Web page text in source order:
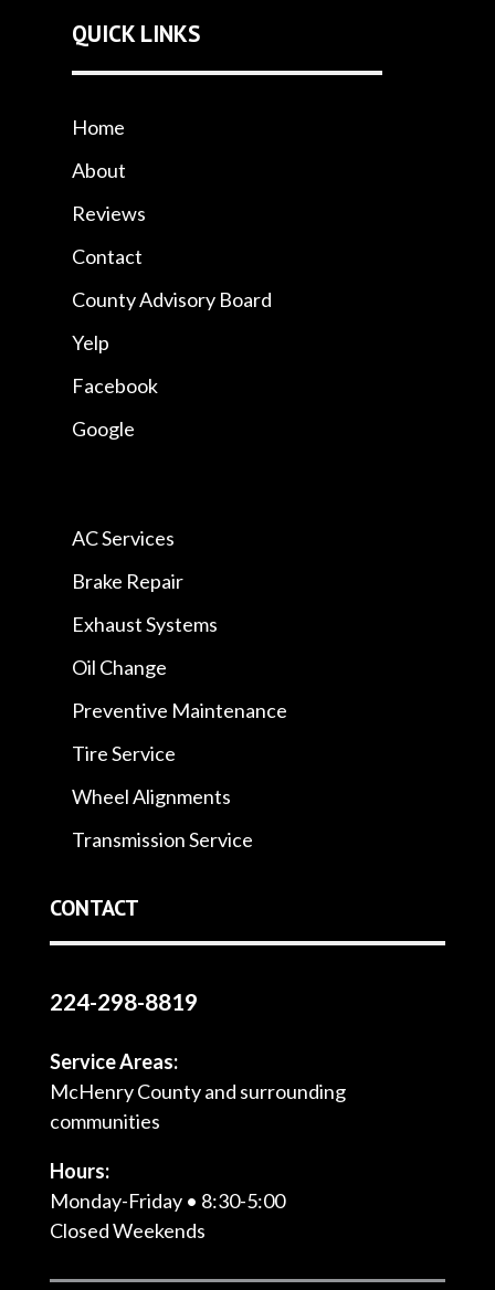
QUICK LINKS
Home
About
Reviews
Contact
County Advisory Board
Yelp
Facebook
Google
AC Services
Brake Repair
Exhaust Systems
Oil Change
Preventive Maintenance
Tire Service
Wheel Alignments
Transmission Service
CONTACT
224-298-8819
Service Areas:
McHenry County and surrounding
communities
Hours:
Monday-Friday • 8:30-5:00
Closed Weekends